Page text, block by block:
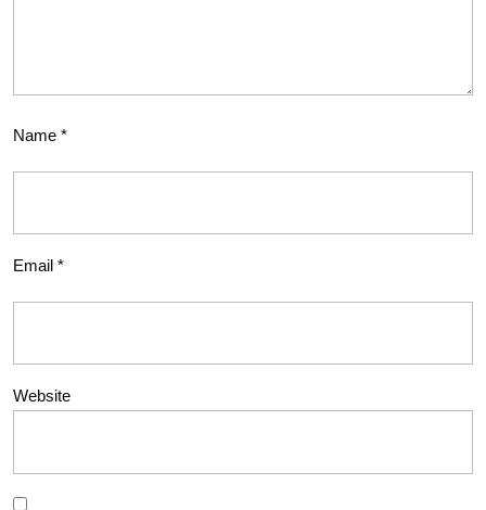
Name *
Email *
Website